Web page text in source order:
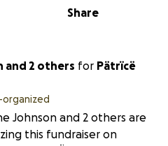
Share
and 2 others for Pätrïcë
organized
Johnson and 2 others are
this fundraiser on